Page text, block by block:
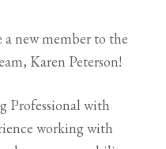
a new member to the
Karen Peterson!
Professional with
working with